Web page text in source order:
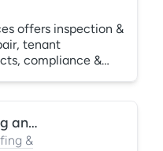
offers inspection &
tenant
compliance &
B&W Roofing and Gutters, LLC
&